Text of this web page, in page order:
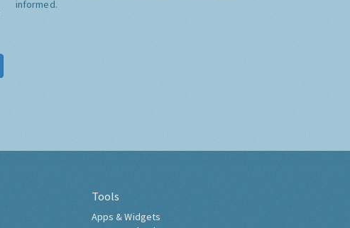
informed.
Tools
Apps & Widgets